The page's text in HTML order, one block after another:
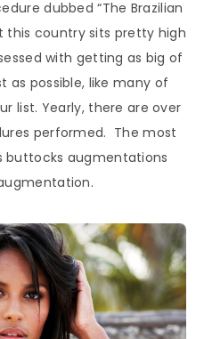
dubbed “The Brazilian
this country sits pretty high
with getting as big of
as possible, like many of
list. Yearly, there are over
performed. The most
buttocks augmentations